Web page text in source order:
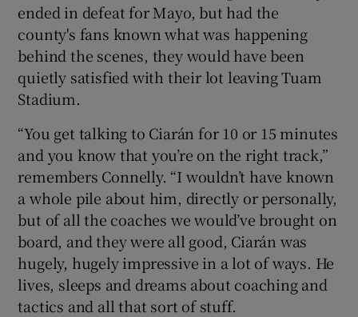
ended in defeat for Mayo, but had the
county's fans known what was happening
behind the scenes, they would have been
quietly satisfied with their lot leaving Tuam
Stadium.
“You get talking to Ciarán for 10 or 15 minutes
and you know that you’re on the right track,”
remembers Connelly. “I wouldn’t have known
a whole pile about him, directly or personally,
but of all the coaches we would’ve brought on
board, and they were all good, Ciarán was
hugely, hugely impressive in a lot of ways. He
lives, sleeps and dreams about coaching and
tactics and all that sort of stuff.